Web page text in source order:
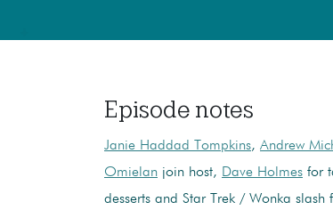
Episode notes
Janie Haddad Tompkins, Andrew
Omielan join host, Dave Holmes for
desserts and Star Trek / Wonka slash